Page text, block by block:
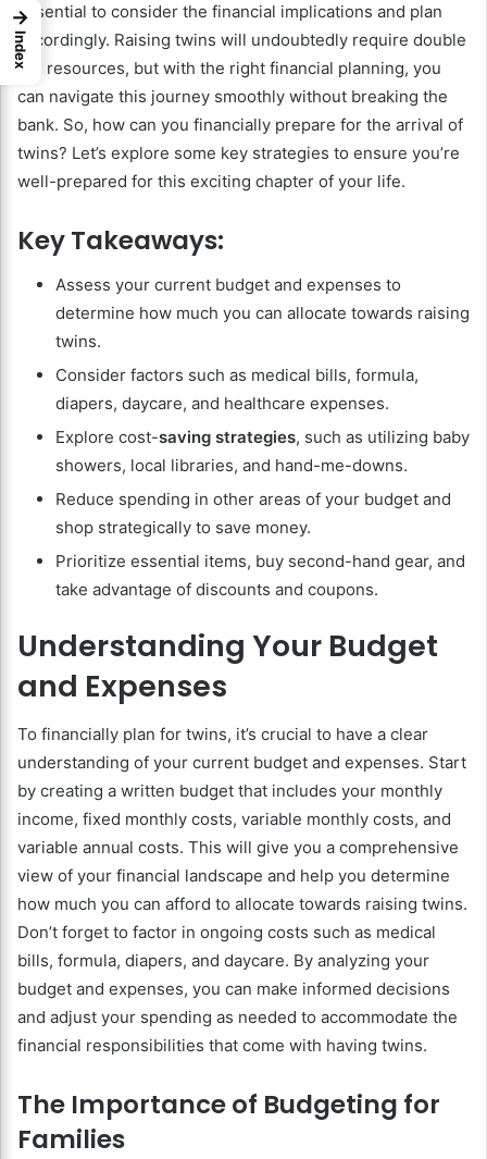
essential to consider the financial implications and plan
accordingly. Raising twins will undoubtedly require double
the resources, but with the right financial planning, you
can navigate this journey smoothly without breaking the
bank. So, how can you financially prepare for the arrival of
twins? Let’s explore some key strategies to ensure you’re
well-prepared for this exciting chapter of your life.
Key Takeaways:
Assess your current budget and expenses to
determine how much you can allocate towards raising
twins.
Consider factors such as medical bills, formula,
diapers, daycare, and healthcare expenses.
Explore cost-saving strategies, such as utilizing baby
showers, local libraries, and hand-me-downs.
Reduce spending in other areas of your budget and
shop strategically to save money.
Prioritize essential items, buy second-hand gear, and
take advantage of discounts and coupons.
Understanding Your Budget
and Expenses
To financially plan for twins, it’s crucial to have a clear
understanding of your current budget and expenses. Start
by creating a written budget that includes your monthly
income, fixed monthly costs, variable monthly costs, and
variable annual costs. This will give you a comprehensive
view of your financial landscape and help you determine
how much you can afford to allocate towards raising twins.
Don’t forget to factor in ongoing costs such as medical
bills, formula, diapers, and daycare. By analyzing your
budget and expenses, you can make informed decisions
and adjust your spending as needed to accommodate the
financial responsibilities that come with having twins.
The Importance of Budgeting for
Families
→
Index